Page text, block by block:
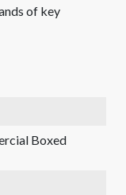
of key
Boxed